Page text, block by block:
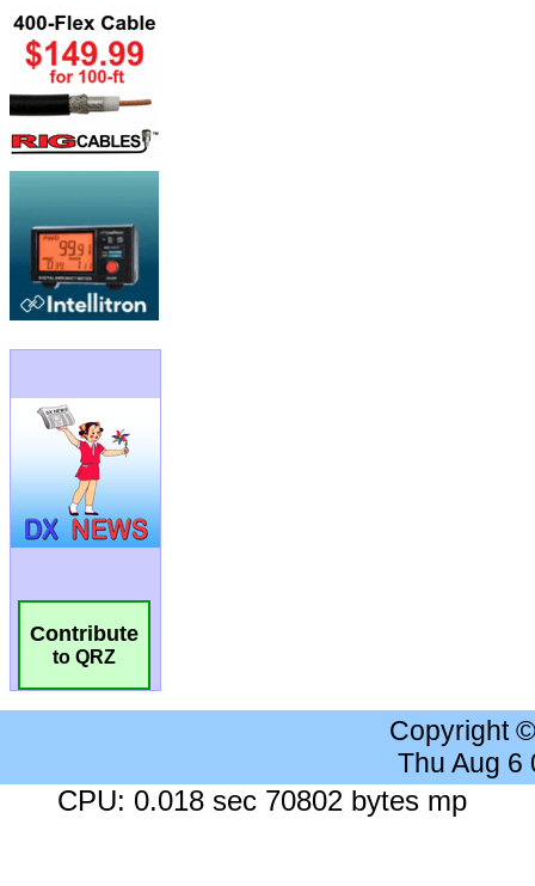
Contribute
to QRZ
Copyright
Thu Aug 6
CPU: 0.018 sec 70802 bytes mp